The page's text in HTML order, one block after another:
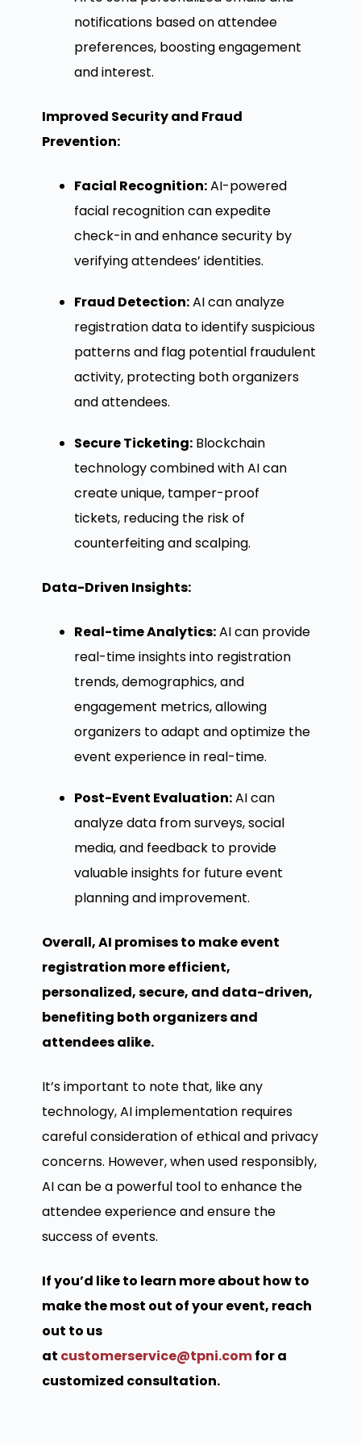
notifications based on attendee
preferences, boosting engagement
and interest.
Improved Security and Fraud
Prevention:
Facial Recognition:AI-powered
facial recognition can expedite
check-in and enhance security by
verifying attendees’ identities.
Fraud Detection:AI can analyze
registration data to identify suspicious
patterns and flag potential fraudulent
activity, protecting both organizers
and attendees.
Secure Ticketing:Blockchain
technology combined with AI can
create unique, tamper-proof
tickets, reducing the risk of
counterfeiting and scalping.
Data-Driven Insights:
Real-time Analytics:AI can provide
real-time insights into registration
trends, demographics, and
engagement metrics, allowing
organizers to adapt and optimize the
event experience in real-time.
Post-Event Evaluation:AI can
analyze data from surveys, social
media, and feedback to provide
valuable insights for future event
planning and improvement.
Overall, AI promises to make event
registration more efficient,
personalized, secure, and data-driven,
benefiting both organizers and
attendees alike.
It’s important to note that, like any
technology, AI implementation requires
careful consideration of ethical and privacy
concerns. However, when used responsibly,
AI can be a powerful tool to enhance the
attendee experience and ensure the
success of events.
If you’d like to learn more about how to
make the most out of your event, reach
out to us
at customerservice@tpni.comfor a
customized consultation.